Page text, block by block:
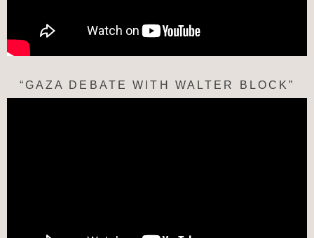
“GAZA DEBATE WITH WALTER BLOCK”